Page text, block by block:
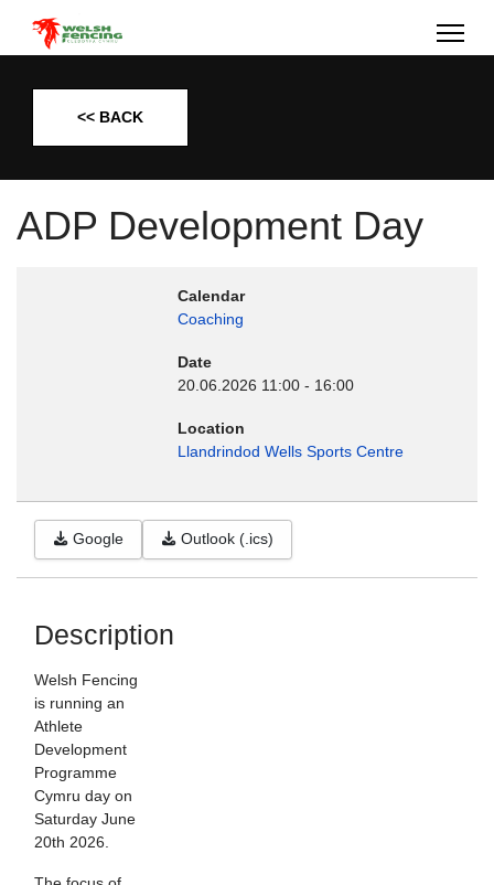
<< BACK
ADP Development Day
Calendar
Coaching
Date
20.06.2026 11:00 - 16:00
Location
Llandrindod Wells Sports Centre
Google Outlook (.ics)
Description
Welsh Fencing
is running an
Athlete
Development
Programme
Cymru day on
Saturday June
20th 2026.